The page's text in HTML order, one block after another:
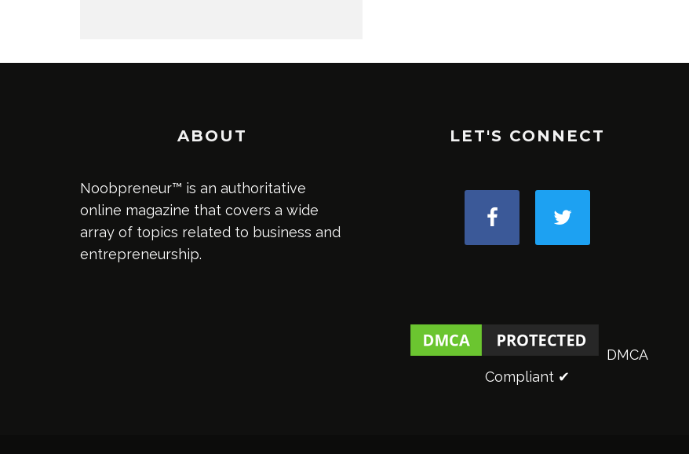
ABOUT
Noobpreneur™ is an authoritative
online magazine that covers a wide
array of topics related to business and
entrepreneurship.
LET'S CONNECT
DMCA
Compliant ✔